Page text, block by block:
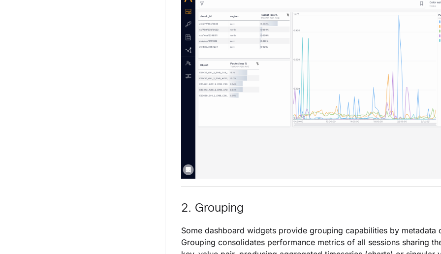
2. Grouping
Some dashboard widgets provide grouping capabilities by metadata
Grouping consolidates performance metrics of all sessions sharing